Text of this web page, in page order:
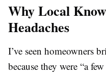
Why Local
Headaches
I’ve seen homeowners
because they were “a